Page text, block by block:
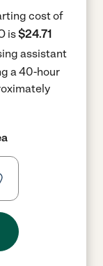
cost of
is$24.71
assistant
a 40-hour